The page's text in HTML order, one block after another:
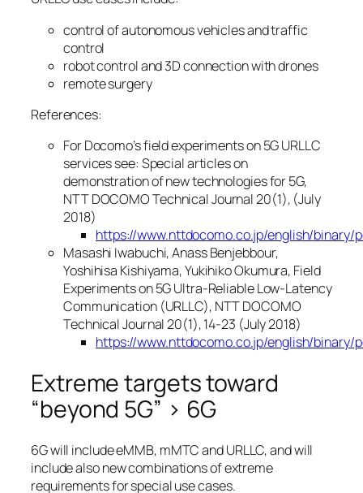
control of autonomous vehicles and traffic
control
robot control and 3D connection with drones
remote surgery
References:
For Docomo’s field experiments on 5G URLLC
services see: Special articles on
demonstration of new technologies for 5G,
NTT DOCOMO Technical Journal 20(1), (July
2018)
https://www.nttdocomo.co.jp/english/
Masashi Iwabuchi, Anass Benjebbour,
Yoshihisa Kishiyama, Yukihiko Okumura, Field
Experiments on 5G Ultra-Reliable Low-Latency
Communication (URLLC), NTT DOCOMO
Technical Journal 20(1), 14-23 (July 2018)
https://www.nttdocomo.co.jp/english/
Extreme targets toward
“beyond 5G” > 6G
6G will include eMMB, mMTC and URLLC, and will
include also new combinations of extreme
requirements for special use cases.